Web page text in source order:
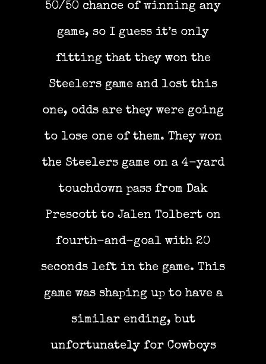
50/50 chance of winning any
game, so I guess it’s only
fitting that they won the
Steelers game and lost this
one, odds are they were going
to lose one of them. They won
the Steelers game on a 4-yard
touchdown pass from Dak
Prescott to Jalen Tolbert on
fourth-and-goal with 20
seconds left in the game. This
game was shaping up to have a
similar ending, but
unfortunately for Cowboys